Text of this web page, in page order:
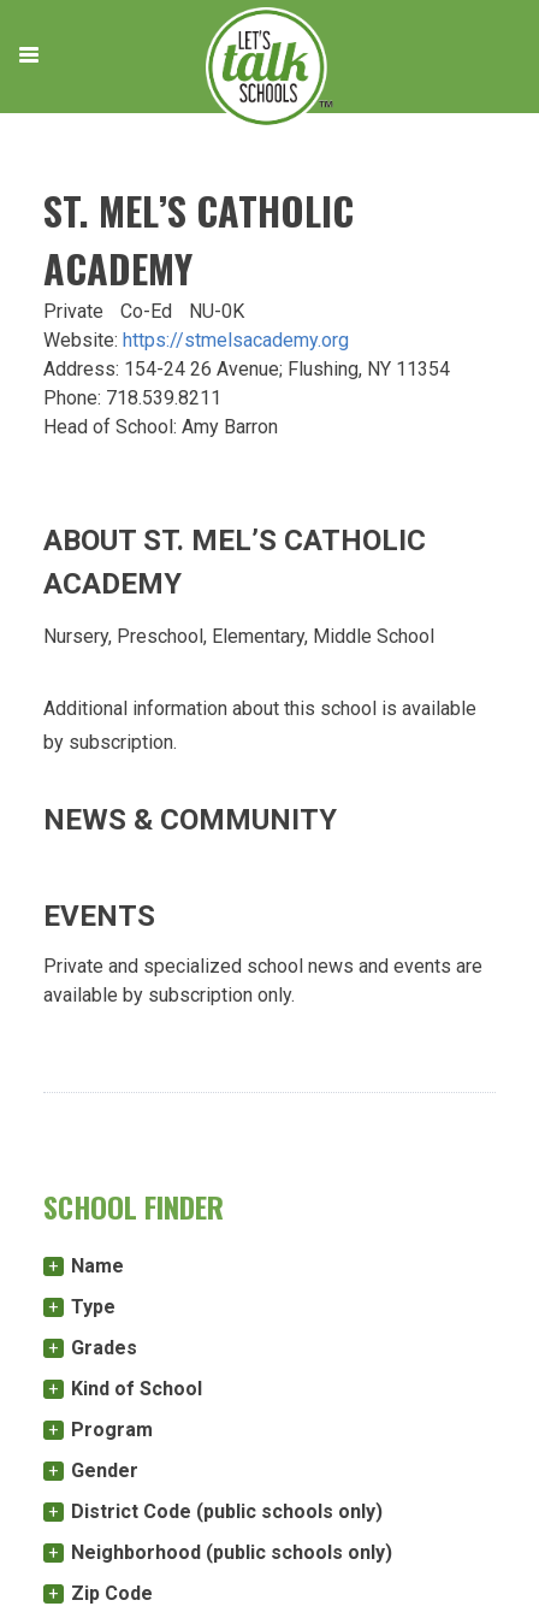
content
ST. MEL’S CATHOLIC
ACADEMY
Private Co-Ed
NU-0K
Website: https://stmelsacademy.org
Address: 154-24 26 Avenue; Flushing, NY 11354
Phone: 718.539.8211
Head of School: Amy Barron
ABOUT ST. MEL’S CATHOLIC
ACADEMY
Nursery, Preschool, Elementary, Middle School
Additional information about this school is available
by subscription.
NEWS & COMMUNITY
EVENTS
Private and specialized school news and events are
available by subscription only.
SCHOOL FINDER
Name
Type
Grades
Kind of School
Program
Gender
District Code (public schools only)
Neighborhood (public schools only)
Zip Code